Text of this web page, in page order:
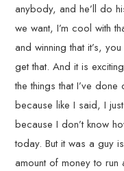
anybody, and he’ll do
we want, I’m cool with
and winning that it’s,
get that. And it is
the things that I’ve
because like I said, I
because I don’t know
today. But it was a guy
amount of money to